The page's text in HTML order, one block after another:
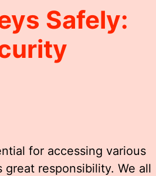
Safely:
for accessing various
responsibility. We all